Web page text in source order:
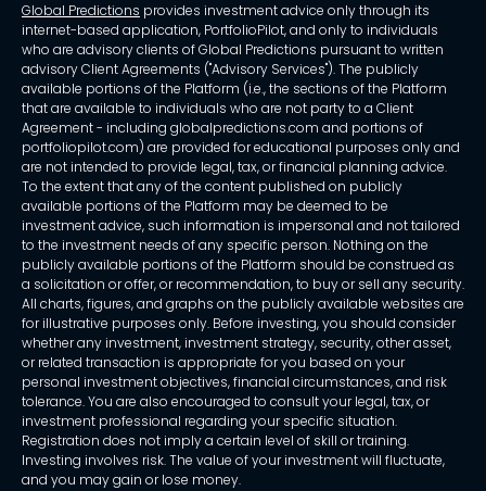
Global Predictions provides investment advice only through its
internet-based application, PortfolioPilot, and only to individuals
who are advisory clients of Global Predictions pursuant to written
advisory Client Agreements ("Advisory Services"). The publicly
available portions of the Platform (i.e., the sections of the Platform
that are available to individuals who are not party to a Client
Agreement - including globalpredictions.com and portions of
portfoliopilot.com) are provided for educational purposes only and
are not intended to provide legal, tax, or financial planning advice.
To the extent that any of the content published on publicly
available portions of the Platform may be deemed to be
investment advice, such information is impersonal and not tailored
to the investment needs of any specific person. Nothing on the
publicly available portions of the Platform should be construed as
a solicitation or offer, or recommendation, to buy or sell any security.
All charts, figures, and graphs on the publicly available websites are
for illustrative purposes only. Before investing, you should consider
whether any investment, investment strategy, security, other asset,
or related transaction is appropriate for you based on your
personal investment objectives, financial circumstances, and risk
tolerance. You are also encouraged to consult your legal, tax, or
investment professional regarding your specific situation.
Registration does not imply a certain level of skill or training.
Investing involves risk. The value of your investment will fluctuate,
and you may gain or lose money.